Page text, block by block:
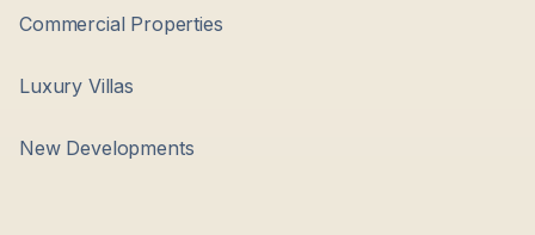
Commercial Properties
Luxury Villas
New Developments